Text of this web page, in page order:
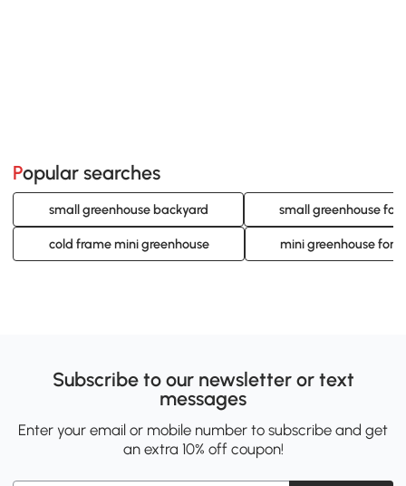
Popular searches
small greenhouse backyard small greenhouse for
cold frame mini greenhouse mini greenhouse for
Subscribe to our newsletter or text
messages
Enter your email or mobile number to subscribe and get
an extra 10% off coupon!